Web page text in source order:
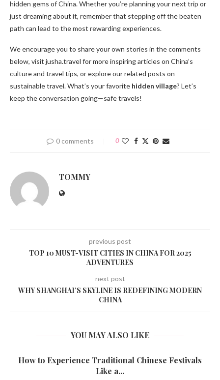
hidden gems of China. Whether you’re planning your next trip or
just dreaming about it, remember that stepping off the beaten
path can lead to the most rewarding experiences.
We encourage you to share your own stories in the comments
below, visit jusha.travel for more inspiring articles on China’s
culture and travel tips, or explore our related posts on
sustainable travel. What’s your favorite hidden village? Let’s
keep the conversation going—safe travels!
0 comments 0
TOMMY
previous post
TOP 10 MUST-VISIT CITIES IN CHINA FOR 2025
ADVENTURES
next post
WHY SHANGHAI’S SKYLINE IS REDEFINING MODERN
CHINA
YOU MAY ALSO LIKE
How to Experience Traditional Chinese Festivals
Like a...